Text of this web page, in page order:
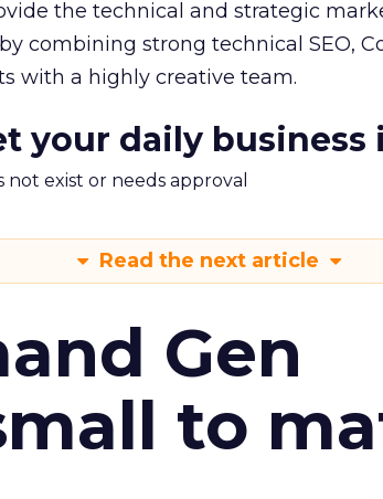
the technical and strategic
combining strong technical SEO,
with a highly creative team.
your daily business
not exist or needs approval
Read the next article
Gen
to